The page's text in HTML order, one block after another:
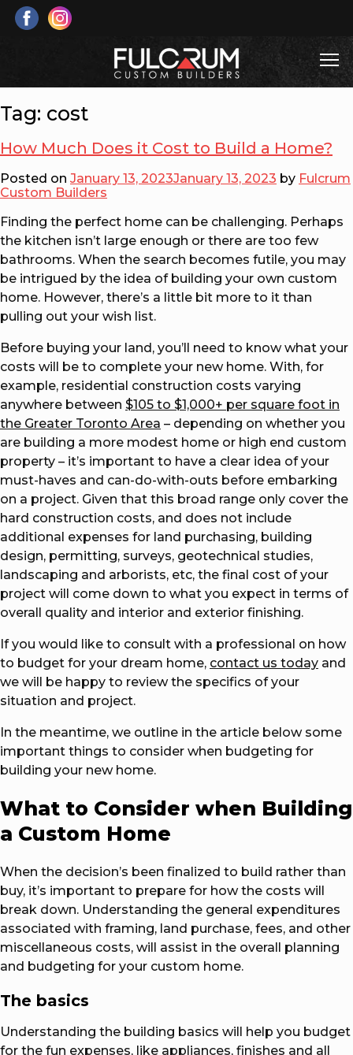
Skip
content
Tag: cost
How Much Does it Cost to Build a Home?
Posted on January 13, 2023January 13, 2023 by Fulcrum
Custom Builders
Finding the perfect home can be challenging. Perhaps
the kitchen isn’t large enough or there are too few
bathrooms. When the search becomes futile, you may
be intrigued by the idea of building your own custom
home. However, there’s a little bit more to it than
pulling out your wish list.
Before buying your land, you’ll need to know what your
costs will be to complete your new home. With, for
example, residential construction costs varying
anywhere between $105 to $1,000+ per square foot in
the Greater Toronto Area – depending on whether you
are building a more modest home or high end custom
property – it’s important to have a clear idea of your
must-haves and can-do-with-outs before embarking
on a project. Given that this broad range only cover the
hard construction costs, and does not include
additional expenses for land purchasing, building
design, permitting, surveys, geotechnical studies,
landscaping and arborists, etc, the final cost of your
project will come down to what you expect in terms of
overall quality and interior and exterior finishing.
If you would like to consult with a professional on how
to budget for your dream home, contact us today and
we will be happy to review the specifics of your
situation and project.
In the meantime, we outline in the article below some
important things to consider when budgeting for
building your new home.
What to Consider when Building
a Custom Home
When the decision’s been finalized to build rather than
buy, it’s important to prepare for how the costs will
break down. Understanding the general expenditures
associated with framing, land purchase, fees, and other
miscellaneous costs, will assist in the overall planning
and budgeting for your custom home.
The basics
Understanding the building basics will help you budget
for the fun expenses, like appliances, finishes and all